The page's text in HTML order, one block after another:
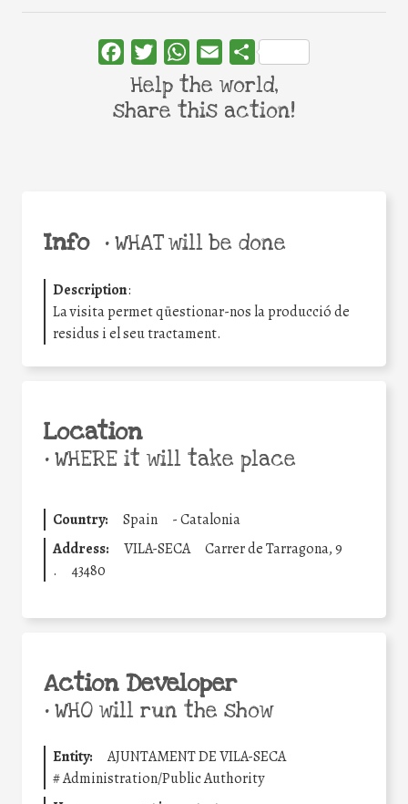
Info •WHAT will be done
Description:
La visita permet qüestionar-nos la producció de
residus i el seu tractament.
Location
•WHERE it will take place
Country: Spain -Catalonia
Address:
VILA-SECA
Carrer de Tarragona, 9
.
43480
Action Developer
•WHO will run the show
Entity:
AJUNTAMENT DE VILA-SECA
#Administration/Public Authority
FacebookTwitterWhatsApp
Email Share
Help the world,
share this action!